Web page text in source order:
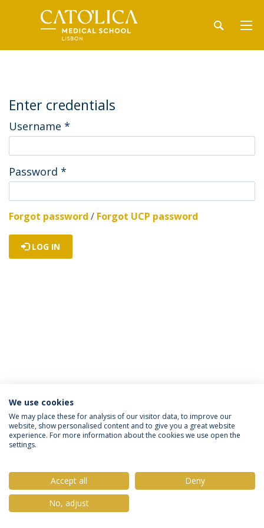
Enter credentials
Username *
Password *
Forgot password / Forgot UCP password
LOG IN
Política de Privacidade
Termos & Condições
Direitos do Titular dos Dados
© 2026 Universidade Católica Portuguesa
We use cookies
We may place these for analysis of our visitor data, to improve our
website, show personalised content and to give you a great website
experience. For more information about the cookies we use open the
settings.
Accept all
Deny
No, adjust